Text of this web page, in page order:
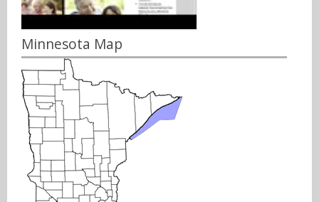
Minnesota Map